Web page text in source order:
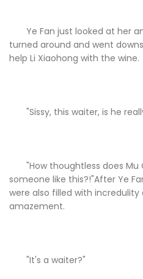
Ye Fan just looked at her
turned around and went
help Li Xiaohong with the wine.
"Sissy, this waiter, is he
"How thoughtless does Mu
someone like this?!"After Ye
were also filled with incredulity
amazement.
"It's a waiter?"